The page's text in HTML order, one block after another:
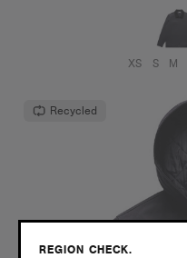
XS S M
Recycled
REGION CHECK.